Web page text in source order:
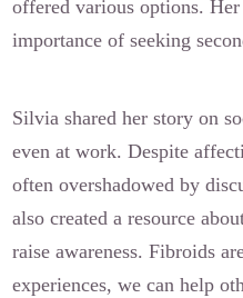
offered various options.
importance of seeking
Silvia shared her story on
even at work. Despite
often overshadowed by
also created a resource
raise awareness. Fibroids
experiences, we can help